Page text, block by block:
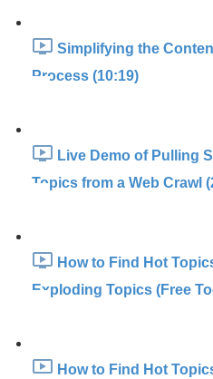
Simplifying the
Process (10:19)
Live Demo of Pulling
Topics from a Web Crawl
How to Find Hot
Exploding Topics (Free
How to Find Hot